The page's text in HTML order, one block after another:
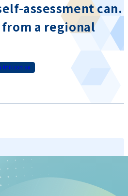
assessment can.
a regional
Utilization